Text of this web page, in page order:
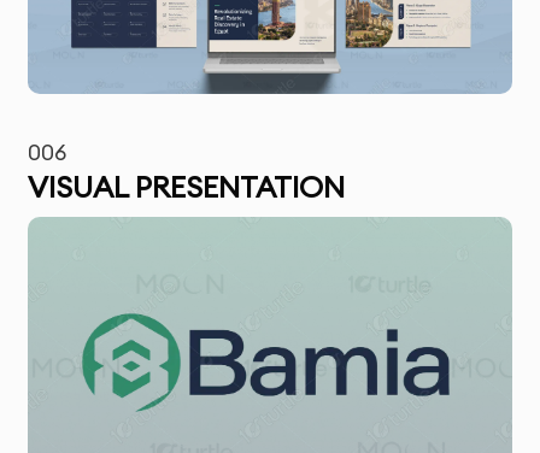
006
VISUAL PRESENTATION